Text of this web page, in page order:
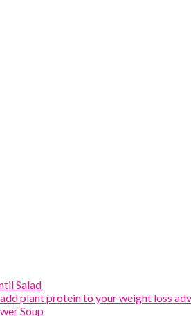
Salad
plant protein to your weight loss
Soup